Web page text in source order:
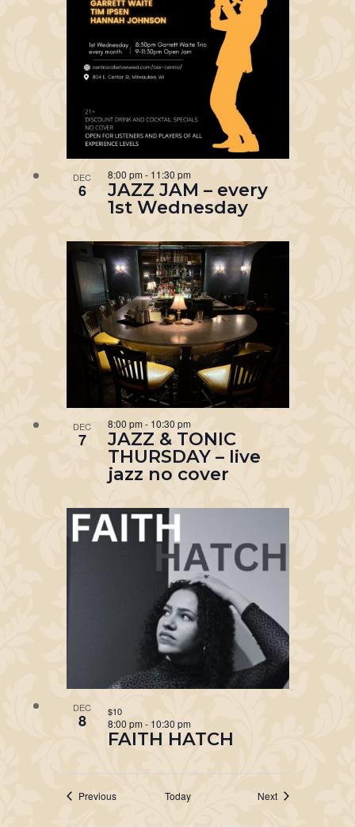
DEC
6 JAZZ JAM – every
1st Wednesday
8:00 pm- 11:30 pm
DEC
7 JAZZ & TONIC
THURSDAY – live
jazz no cover
8:00 pm- 10:30 pm
DEC
8
FAITH HATCH
8:00 pm- 10:30 pm
$10
PreviousEvents Today NextEvents